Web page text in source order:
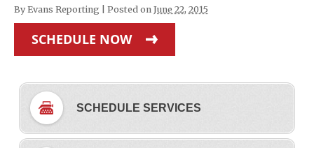
By Evans Reporting Posted on June 22, 2015
SCHEDULE NOW
SCHEDULE SERVICES